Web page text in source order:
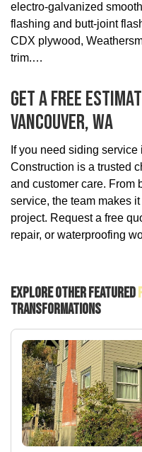
electro-galvanized
flashing and butt-joint
CDX plywood,
trim.
Get A Free
Vancouver, WA
If you need siding service
Construction is a trusted
and customer care. From
service, the team makes
project. Request a free
repair, or waterproofing
Explore Other Featured
Transformations